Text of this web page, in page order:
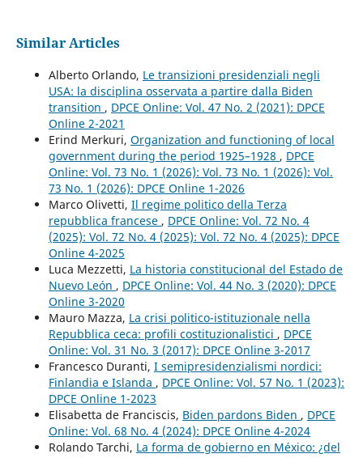
Similar Articles
Alberto Orlando, Le transizioni presidenziali negli
USA: la disciplina osservata a partire dalla Biden
transition , DPCE Online: Vol. 47 No. 2 (2021): DPCE
Online 2-2021
Erind Merkuri, Organization and functioning of local
government during the period 1925–1928 , DPCE
Online: Vol. 73 No. 1 (2026): Vol. 73 No. 1 (2026): Vol.
73 No. 1 (2026): DPCE Online 1-2026
Marco Olivetti, Il regime politico della Terza
repubblica francese , DPCE Online: Vol. 72 No. 4
(2025): Vol. 72 No. 4 (2025): Vol. 72 No. 4 (2025): DPCE
Online 4-2025
Luca Mezzetti, La historia constitucional del Estado de
Nuevo León , DPCE Online: Vol. 44 No. 3 (2020): DPCE
Online 3-2020
Mauro Mazza, La crisi politico-istituzionale nella
Repubblica ceca: profili costituzionalistici , DPCE
Online: Vol. 31 No. 3 (2017): DPCE Online 3-2017
Francesco Duranti, I semipresidenzialismi nordici:
Finlandia e Islanda , DPCE Online: Vol. 57 No. 1 (2023):
DPCE Online 1-2023
Elisabetta de Franciscis, Biden pardons Biden , DPCE
Online: Vol. 68 No. 4 (2024): DPCE Online 4-2024
Rolando Tarchi, La forma de gobierno en México: ¿del